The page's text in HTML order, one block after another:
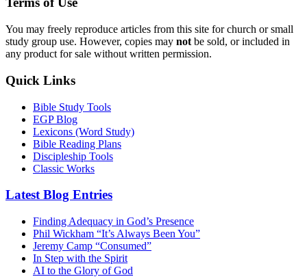
You may freely reproduce articles from this site for church or small
study group use. However, copies may not be sold, or included in
any product for sale without written permission.
Quick Links
Bible Study Tools
EGP Blog
Lexicons (Word Study)
Bible Reading Plans
Discipleship Tools
Classic Works
Latest Blog Entries
Finding Adequacy in God’s Presence
Phil Wickham “It’s Always Been You”
Jeremy Camp “Consumed”
In Step with the Spirit
AI to the Glory of God